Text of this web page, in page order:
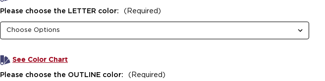
Please choose the LETTER color: (Required)
See Color Chart
Please choose the OUTLINE color: (Required)